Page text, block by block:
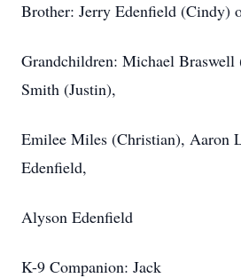
Brother: Jerry Edenfield (Cindy)
Grandchildren: Michael Braswell
Smith (Justin),
Emilee Miles (Christian), Aaron
Edenfield,
Alyson Edenfield
K-9 Companion: Jack